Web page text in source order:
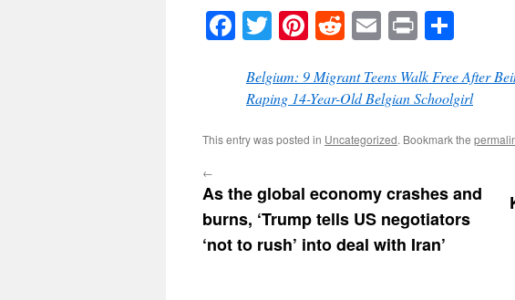
Facebook
TwitterPinterest
RedditEmail
Print
Belgium: 9 Migrant Teens Walk Free After
Raping 14-Year-Old Belgian Schoolgirl
This entry was posted in Uncategorized. Bookmark the
←
As the global economy crashes and
burns, ‘Trump tells US negotiators
‘not to rush’ into deal with Iran’